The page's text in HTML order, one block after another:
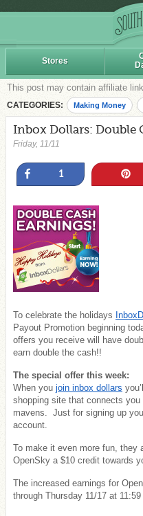
Stores
This post may contain affiliate
CATEGORIES: Making Money
Inbox Dollars: Double
Friday, 11/11
Share
1
To celebrate the holidays
Payout Promotion beginning
offers you receive will have
earn double the cash!!
The special offer this week:
When you join inbox dollars
shopping site that connects
mavens. Just for signing up
account.
To make it even more fun, they
OpenSky a $10 credit towards
The increased earnings for
through Thursday 11/17 at 11:59